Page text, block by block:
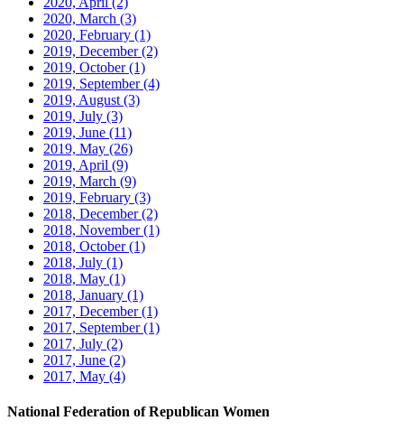
2020, March (3)
2020, February (1)
2019, December(2)
2019, October(1)
2019, September(4)
2019, August (3)
2019, July (3)
2019, June (11)
2019, May (26)
2019, April (9)
2019, March (9)
2019, February (3)
2018, December(2)
2018, November(1)
2018, October(1)
2018, July (1)
2018, May (1)
2018, January (1)
2017, December(1)
2017, September(1)
2017, July (2)
2017, June (2)
2017, May (4)
National Federation of Republican Women